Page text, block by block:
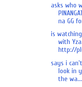
asks who
na GG
is
with
http://
says i
look in
the wa...